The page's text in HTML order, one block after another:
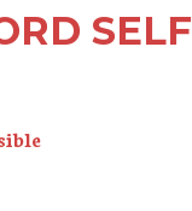
SELF